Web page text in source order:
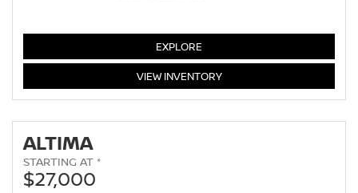
EXPLORE
VIEWSENTRA
INVENTORY
ALTIMA
STARTING AT *
$27,000